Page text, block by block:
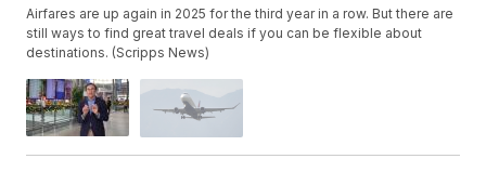
Airfares are up again in 2025 for the third year in a row. But there are
still ways to find great travel deals if you can be flexible about
destinations. (Scripps News)